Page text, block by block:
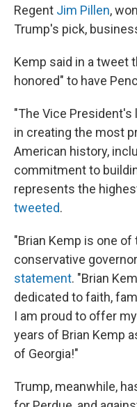
Regent Jim Pillen,
Trump's pick,
Kemp said in a tweet
honored" to have
"The Vice
in creating the most
American history,
commitment to
represents the
tweeted.
"Brian Kemp is one
conservative
statement. "Brian
dedicated to faith,
I am proud to offer
years of Brian Kemp
of Georgia!"
Trump, meanwhile,